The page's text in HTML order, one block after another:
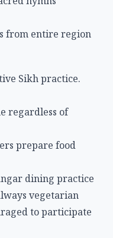
prepare food
dining practice
vegetarian
to participate
is important for
headwear
by some men
wrist